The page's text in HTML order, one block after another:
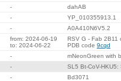
-
dahAB
-
YP_010355913.1
- A0A410N6V5.2
from: 2024-06-19
to: 2024-06-22
RSV G - Fab 2B11
PDB code 9cqd
-
mNeonGreen with
-
SL5 Bt-CoV-HKU5:
- Bd3071